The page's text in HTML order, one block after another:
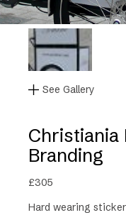
See Gallery
Christiania
Branding
£305
Hard wearing